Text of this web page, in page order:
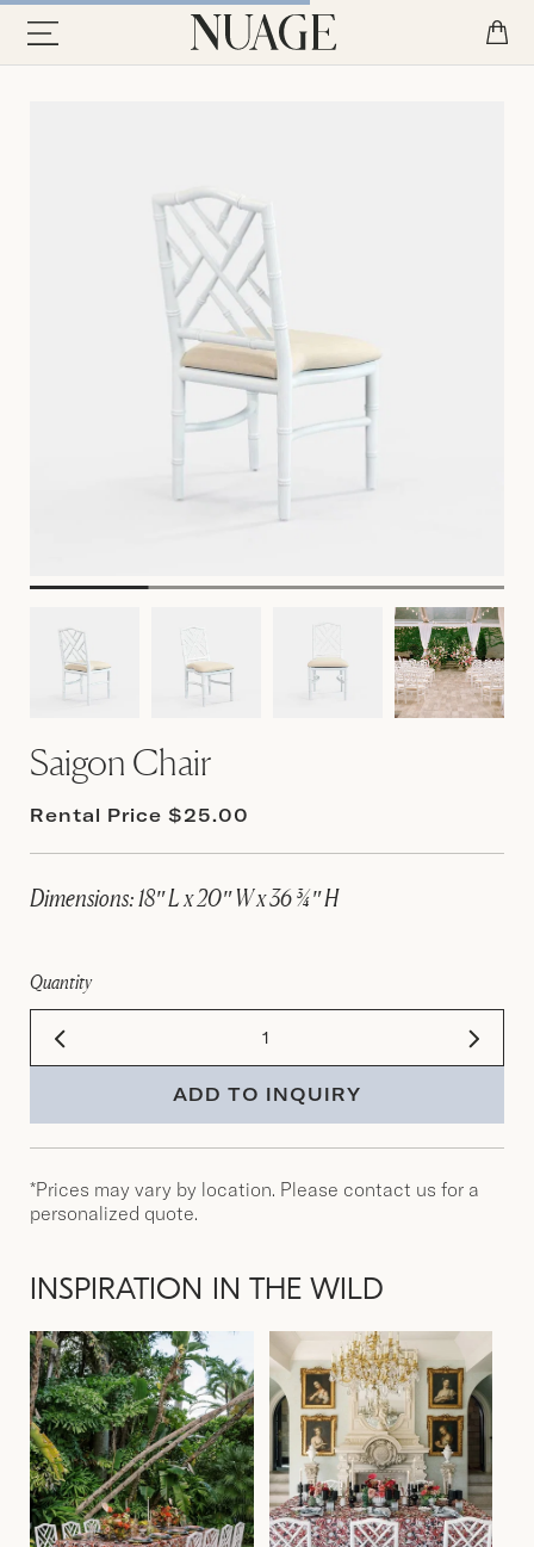
Saigon Chair
Rental Price $25.00
Dimensions: 18″ L x 20″ W x 36 ¾″ H
Quantity
ADD TO INQUIRY
*Prices may vary by location. Please contact us for a
personalized quote.
INSPIRATION IN THE WILD